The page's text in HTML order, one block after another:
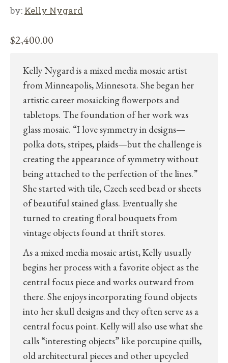
by: Kelly Nygard
$2,400.00
Kelly Nygard is a mixed media mosaic artist
from Minneapolis, Minnesota. She began her
artistic career mosaicking flowerpots and
tabletops. The foundation of her work was
glass mosaic. “I love symmetry in designs—
polka dots, stripes, plaids—but the challenge is
creating the appearance of symmetry without
being attached to the perfection of the lines.”
She started with tile, Czech seed bead or sheets
of beautiful stained glass. Eventually she
turned to creating floral bouquets from
vintage objects found at thrift stores.
As a mixed media mosaic artist, Kelly usually
begins her process with a favorite object as the
central focus piece and works outward from
there. She enjoys incorporating found objects
into her skull designs and they often serve as a
central focus point. Kelly will also use what she
calls “interesting objects” like porcupine quills,
old architectural pieces and other upcycled